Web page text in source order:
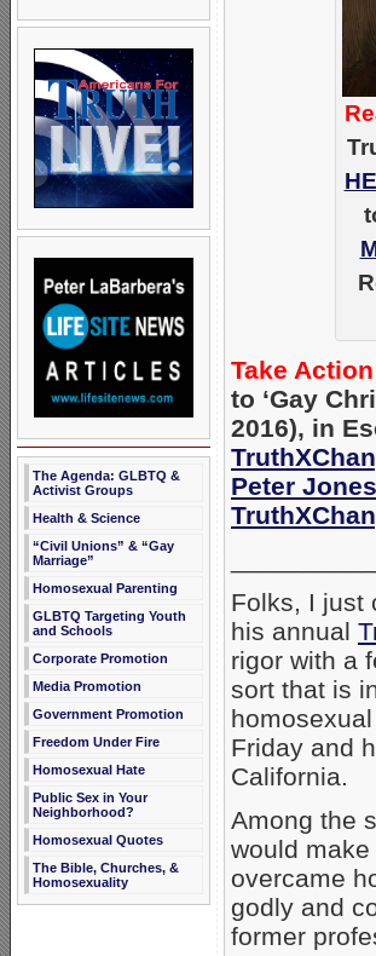
The Agenda: GLBTQ &
Activist Groups
Health & Science
“Civil Unions” & “Gay
Marriage”
Homosexual Parenting
GLBTQ Targeting Youth
and Schools
Corporate Promotion
Media Promotion
Government Promotion
Freedom Under Fire
Homosexual Hate
Public Sex in Your
Neighborhood?
Homosexual Quotes
The Bible, Churches, &
Homosexuality
Take
to ‘Gay
2016), in
Peter
Folks, I just
his annual
rigor with a
sort that is
Friday and
California.
Among the
would
overcame
godly and
former